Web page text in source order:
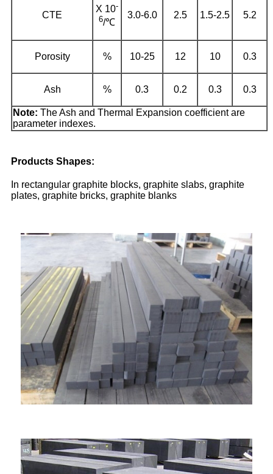
CTE
X 10-
6/℃
3.0-6.0 2.5 1.5-2.5 5.2
Porosity % 10-25 12 10 0.3
Ash % 0.3 0.2 0.3 0.3
Note: The Ash and Thermal Expansion coefficient are
parameter indexes.
Products Shapes:
In rectangular graphite blocks, graphite slabs, graphite
plates, graphite bricks, graphite blanks